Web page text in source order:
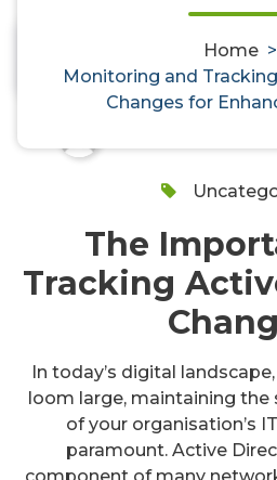
Home >
Monitoring and
Changes for
The
Tracking
In today’s digital
loom large, maintaining the
of your organisation’s
paramount. Active
component of many